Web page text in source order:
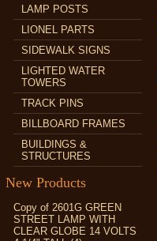
LAMP POSTS
LIONEL PARTS
SIDEWALK SIGNS
LIGHTED WATER
TOWERS
TRACK PINS
BILLBOARD FRAMES
BUILDINGS &
STRUCTURES
New Products
Copy of 2601G GREEN
STREET LAMP WITH
CLEAR GLOBE 14 VOLTS